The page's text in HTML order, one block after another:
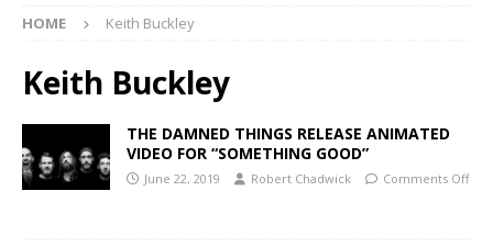
HOME Keith Buckley
Keith Buckley
THE DAMNED THINGS RELEASE ANIMATED
VIDEO FOR “SOMETHING GOOD”
June 22, 2019 Robert Chadwick Comments Off